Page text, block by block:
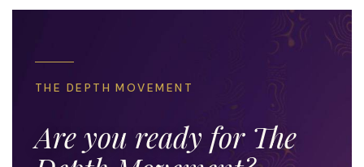
THE DEPTH MOVEMENT
Are you ready for The